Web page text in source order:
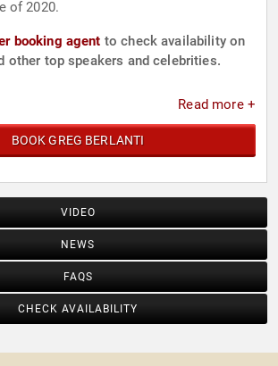
of 2020.
booking agent to check availability on
other top speakers and celebrities.
Read more +
BOOK GREG BERLANTI
VIDEO
NEWS
FAQS
CHECK AVAILABILITY